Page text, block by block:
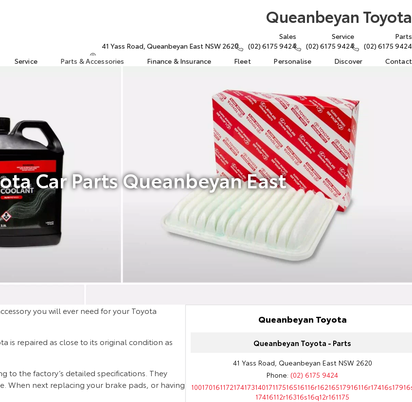
Queanbeyan Toyota
41 Yass Road, Queanbeyan East NSW 2620
Sales
(02) 6175 9424
Service
(02) 6175 9424
Parts
(02) 6175 9424
Service Parts & Accessories Finance & Insurance Fleet Personalise Discover Contact
Car Parts Queanbeyan East
you will ever need for your Toyota
is repaired as close to its original condition as
to the factory’s detailed specifications. They
When next replacing your brake pads, or having
Queanbeyan Toyota
Queanbeyan Toyota - Parts
41 Yass Road, Queanbeyan East NSW 2620
Phone: (02) 6175 9424
17416112r16316s16q12r161175